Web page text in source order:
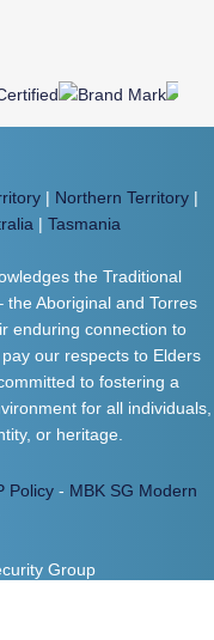
| Northern Territory|
| Tasmania
the Traditional
Aboriginal and Torres
enduring connection to
our respects to Elders
to fostering a
for all individuals,
or heritage.
Policy- MBK SG Modern
Group